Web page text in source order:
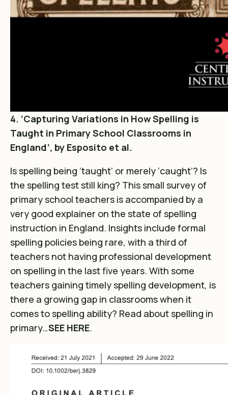
4. ‘Capturing Variations in How Spelling is
Taught in Primary School Classrooms in
England’, by Esposito et al.
Is spelling being ‘taught’ or merely ‘caught’? Is
the spelling test still king? This small survey of
primary school teachers is accompanied by a
very good explainer on the state of spelling
instruction in England. Insights include formal
spelling policies being rare, with a third of
teachers not having professional development
on spelling in the last five years. With some
teachers gaining timely spelling development, is
there a growing gap in classrooms when it
comes to spelling ability? Read about spelling in
primary…SEE HERE.